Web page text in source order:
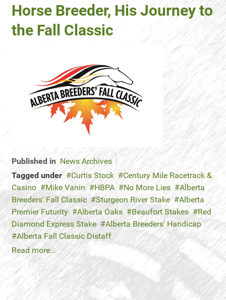
Horse Breeder, His Journey to
the Fall Classic
Published in News Archives
Tagged under
Curtis Stock
Century Mile Racetrack &
Casino
Mike Vanin HBPA No More Lies
Alberta
Breeders' Fall Classic
Sturgeon River Stake
Alberta
Premier Futurity
Alberta Oaks Beaufort Stakes
Red
Diamond Express Stake
Alberta Breeders' Handicap
Alberta Fall Classic Distaff
Read more...